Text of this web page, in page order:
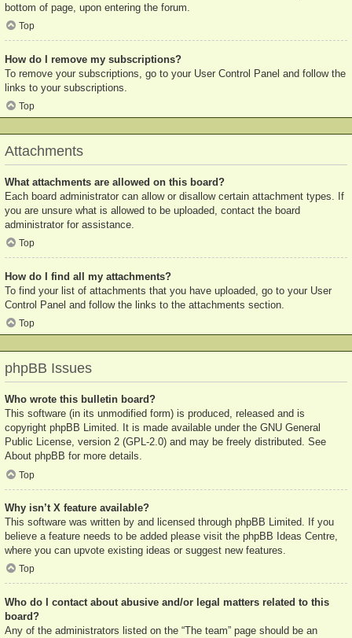
bottom of page, upon entering the forum.
Top
How do I remove my subscriptions?
To remove your subscriptions, go to your User Control Panel and follow the
links to your subscriptions.
Top
Attachments
What attachments are allowed on this board?
Each board administrator can allow or disallow certain attachment types. If
you are unsure what is allowed to be uploaded, contact the board
administrator for assistance.
Top
How do I find all my attachments?
To find your list of attachments that you have uploaded, go to your User
Control Panel and follow the links to the attachments section.
Top
phpBB Issues
Who wrote this bulletin board?
This software (in its unmodified form) is produced, released and is
copyright phpBB Limited. It is made available under the GNU General
Public License, version 2 (GPL-2.0) and may be freely distributed. See
About phpBB for more details.
Top
Why isn’t X feature available?
This software was written by and licensed through phpBB Limited. If you
believe a feature needs to be added please visit the phpBB Ideas Centre
where you can upvote existing ideas or suggest new features.
Top
Who do I contact about abusive and/or legal matters related to this
board?
Any of the administrators listed on the “The team” page should be an